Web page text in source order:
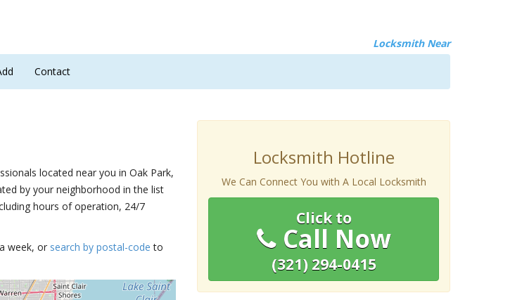
Locksmith Near
Contact
located near you in Oak Park,
by your neighborhood in the list
hours of operation, 24/7
week, or search by postal-code to
Locksmith Hotline
We Can Connect You with A Local Locksmith
Click to
Call Now
(321) 294-0415